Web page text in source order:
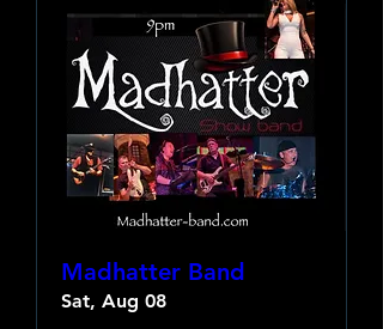
Madhatter Band
Sat, Aug 08